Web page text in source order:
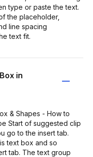
type or paste the text.
the placeholder,
line spacing
text fit.
in
& Shapes - How to
Start of suggested clip
go to the insert tab.
text box and so
tab. The text group